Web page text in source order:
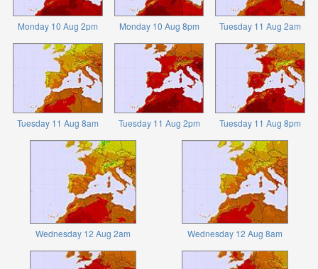
Monday 10 Aug 2pm Monday 10 Aug 8pm Tuesday 11 Aug 2am
Tuesday 11 Aug 8am Tuesday 11 Aug 2pm Tuesday 11 Aug 8pm
Wednesday 12 Aug 2am Wednesday 12 Aug 8am